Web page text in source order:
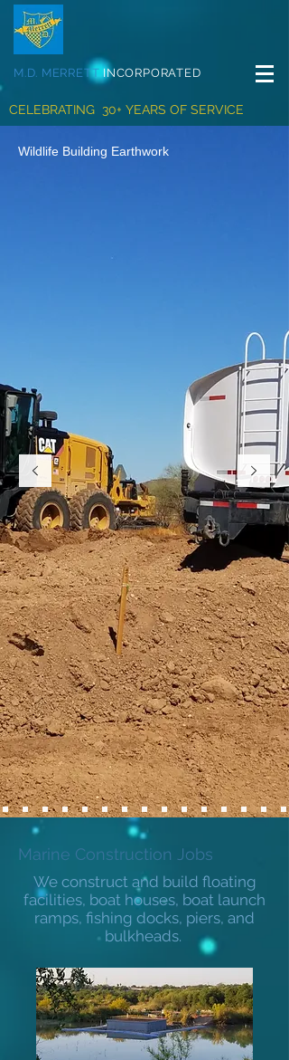
M.D. MERRETT INCORPORATED
CELEBRATING 30+ YEARS OF SERVICE
Wildlife Building Earthwork
Marine Construction Jobs
We construct and build floating
facilities, boat houses, boat launch
ramps, fishing docks, piers, and
bulkheads.